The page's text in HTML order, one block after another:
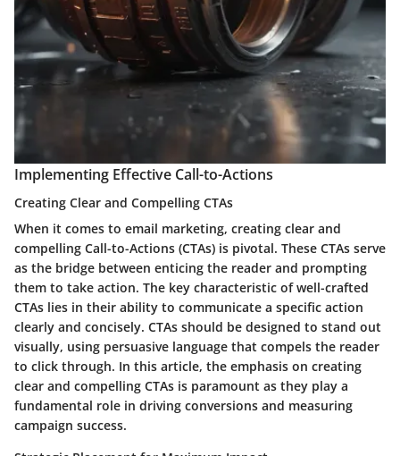
Implementing Effective Call-to-Actions
Creating Clear and Compelling CTAs
When it comes to email marketing, creating clear and
compelling Call-to-Actions (CTAs) is pivotal. These CTAs serve
as the bridge between enticing the reader and prompting
them to take action. The key characteristic of well-crafted
CTAs lies in their ability to communicate a specific action
clearly and concisely. CTAs should be designed to stand out
visually, using persuasive language that compels the reader
to click through. In this article, the emphasis on creating
clear and compelling CTAs is paramount as they play a
fundamental role in driving conversions and measuring
campaign success.